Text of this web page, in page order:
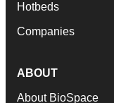
Hotbeds
Companies
ABOUT
About BioSpace